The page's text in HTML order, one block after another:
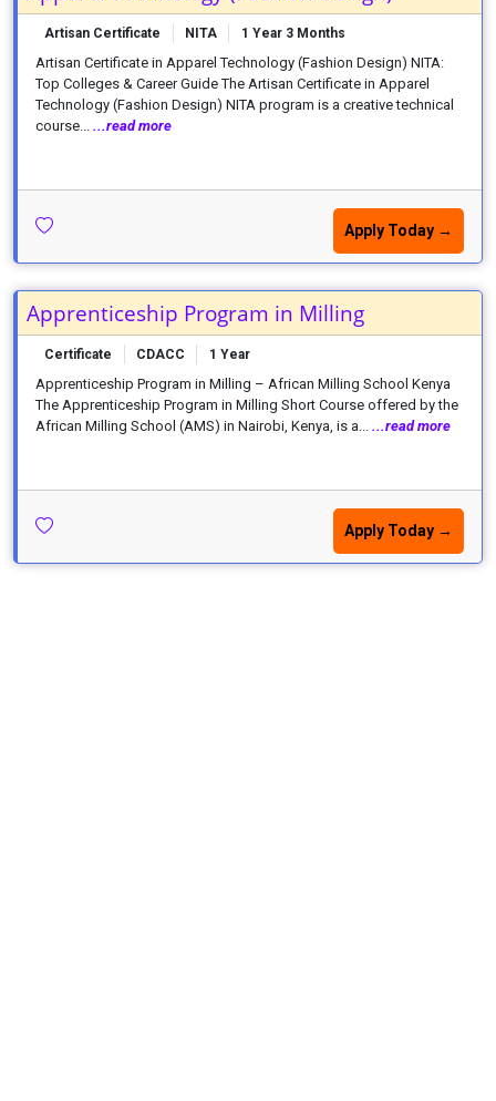
Artisan Certificate NITA 1 Year 3 Months
Artisan Certificate in Apparel Technology (Fashion Design) NITA:
Top Colleges & Career Guide The Artisan Certificate in Apparel
Technology (Fashion Design) NITA program is a creative technical
course... ...read more
Apply Today →
Apprenticeship Program in Milling
Certificate CDACC 1 Year
Apprenticeship Program in Milling – African Milling School Kenya
The Apprenticeship Program in Milling Short Course offered by the
African Milling School (AMS) in Nairobi, Kenya, is a... ...read more
Apply Today →